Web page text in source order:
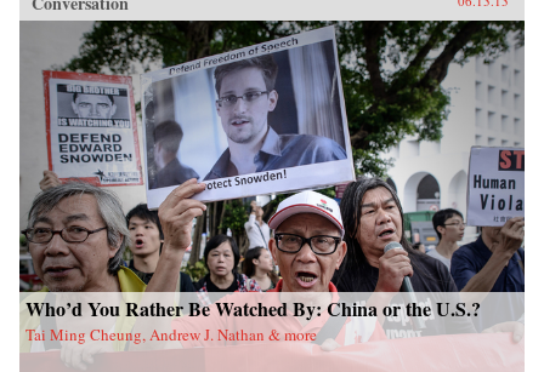
Who’d You Rather Be Watched By: China or the U.S.?
Tai Ming Cheung, Andrew J. Nathan & more